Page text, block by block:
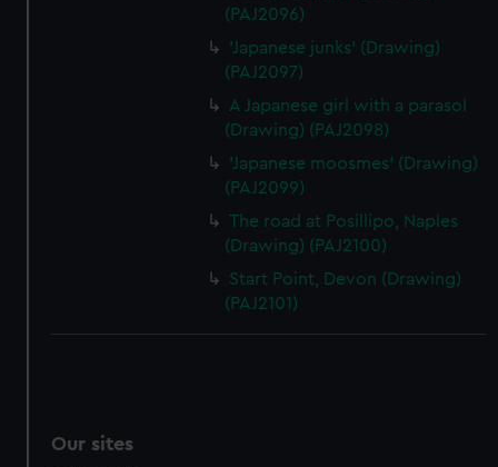
(PAJ2096)
'Japanese junks' (Drawing)
(PAJ2097)
A Japanese girl with a parasol
(Drawing) (PAJ2098)
'Japanese moosmes' (Drawing)
(PAJ2099)
The road at Posillipo, Naples
(Drawing) (PAJ2100)
Start Point, Devon (Drawing)
(PAJ2101)
Our sites